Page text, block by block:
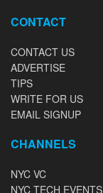
CONTACT
CONTACT US
ADVERTISE
TIPS
WRITE FOR US
EMAIL SIGNUP
CHANNELS
NYC VC
NYC TECH EVENTS